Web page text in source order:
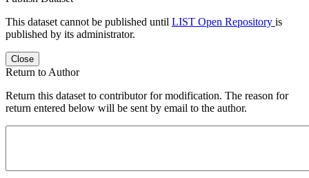
This dataset cannot be published until LIST Open Repository is
published by its administrator.
Close
Return to Author
Return this dataset to contributor for modification. The reason for
return entered below will be sent by email to the author.